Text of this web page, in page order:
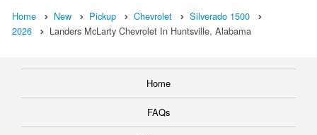
Home New Pickup Chevrolet
Silverado 1500
2026
Landers McLarty Chevrolet In Huntsville, Alabama
Home
FAQs